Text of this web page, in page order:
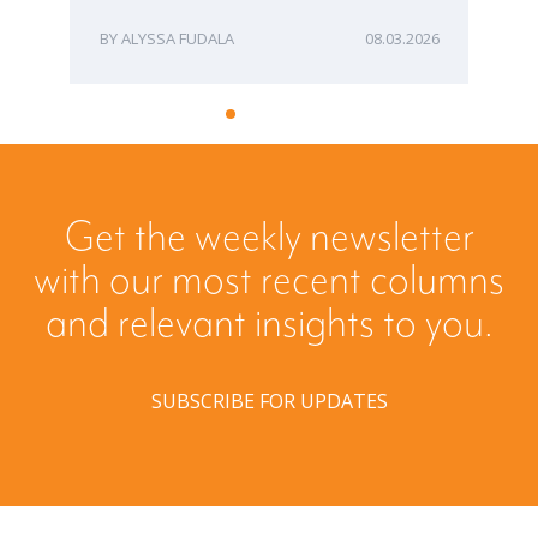
ALYSSA FUDALA 08.03.2026
Get the weekly newsletter
with our most recent columns
and relevant insights to you.
SUBSCRIBE FOR UPDATES